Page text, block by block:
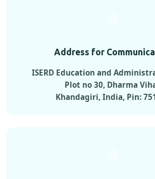
Address for
ISERD Education and
Plot no 30, Dharma
Khandagiri, India, Pin: